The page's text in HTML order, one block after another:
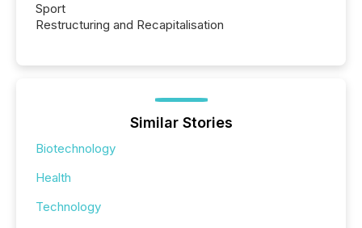
Sport
Restructuring and Recapitalisation
Similar Stories
Biotechnology
Health
Technology